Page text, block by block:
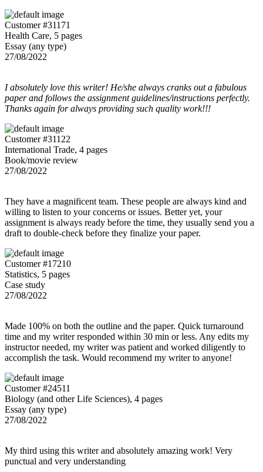
Customer #31171
Health Care, 5 pages
Essay (any type)
27/08/2022
I absolutely love this writer! He/she always cranks out a fabulous
paper and follows the assignment guidelines/instructions perfectly.
Thanks again for always providing such quality work!!!
Customer #31122
International Trade, 4 pages
Book/movie review
27/08/2022
They have a magnificent team. These people are always kind and
willing to listen to your concerns or issues. Better yet, your
assignment is always ready before the time, they usually send you a
draft to double-check before they finalize your paper.
Customer #17210
Statistics, 5 pages
Case study
27/08/2022
Made 100% on both the outline and the paper. Quick turnaround
time and my writer responded within 30 min or less. Any edits my
instructor needed, my writer was patient and worked diligently to
accomplish the task. Would recommend my writer to anyone!
Customer #24511
Biology (and other Life Sciences), 4 pages
Essay (any type)
27/08/2022
My third using this writer and absolutely amazing work! Very
punctual and very understanding